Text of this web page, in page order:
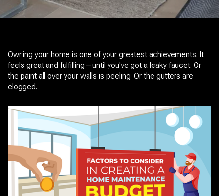
Owning your home is one of your greatest achievements. It
feels great and fulfilling—until you've got a leaky faucet. Or
the paint all over your walls is peeling. Or the gutters are
clogged.